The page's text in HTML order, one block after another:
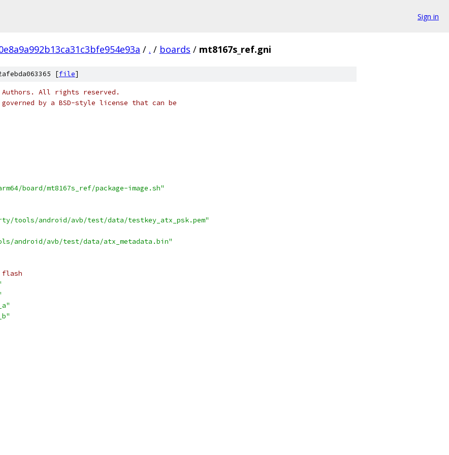
Sign in
/ . / boards / mt8167s_ref.gni
[file]
Authors. All rights reserved.
by a BSD-style license that can be
board/mt8167s_ref/package-image.sh"
tools/android/avb/test/data/testkey_atx_psk.pem"
android/avb/test/data/atx_metadata.bin"